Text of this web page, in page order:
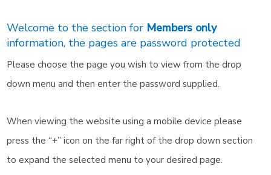
Welcome to the section for Members only
information, the pages are password protected
Please choose the page you wish to view from the drop
down menu and then enter the password supplied.
When viewing the website using a mobile device please
press the “+” icon on the far right of the drop down section
to expand the selected menu to your desired page.